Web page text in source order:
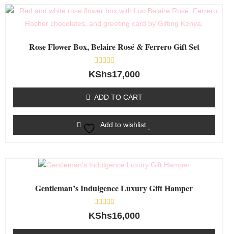
Rose Flower Box, Belaire Rosé & Ferrero Gift Set
Rated
0
5
KShs17,000
ADD TO CART
Add to wishlist
Gentleman’s Indulgence Luxury Gift Hamper
Rated
0
KShs16,000